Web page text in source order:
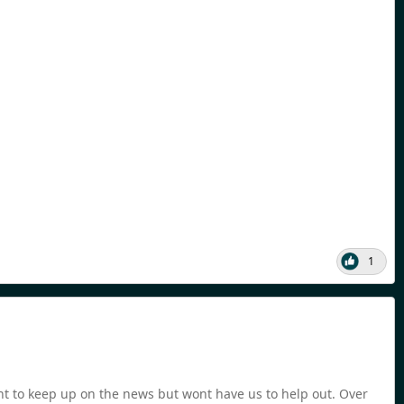
1
keep up on the news but wont have us to help out. Over